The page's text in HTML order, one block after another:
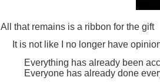
All that remains is a ribbon for the gift
It is not like I no longer have
Everything has already been
Everyone has already done